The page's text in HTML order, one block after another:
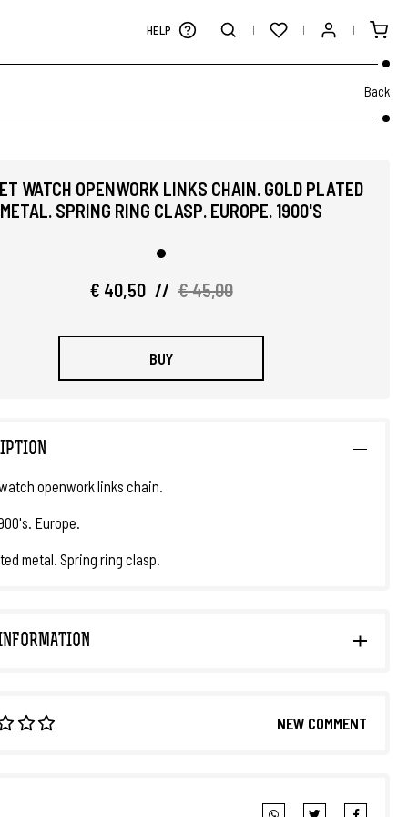
HELP
Back
WATCH OPENWORK LINKS CHAIN. GOLD PLATED
METAL. SPRING RING CLASP. EUROPE. 1900'S
€ 40,50 // € 45,00
BUY
openwork links chain.
Europe.
metal. Spring ring clasp.
NEW COMMENT